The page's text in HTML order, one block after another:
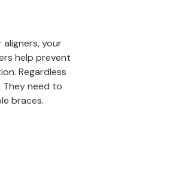
your
help prevent
Regardless
need to
braces.